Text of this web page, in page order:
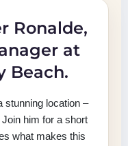
Ronalde,
at
Beach.
stunning location –
Join him for a short
what makes this